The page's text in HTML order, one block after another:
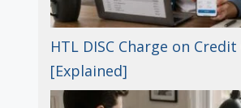
HTL DISC Charge on Credit
[Explained]